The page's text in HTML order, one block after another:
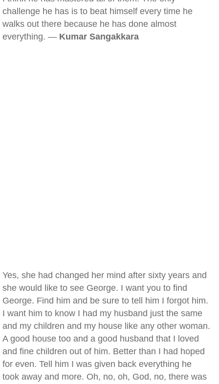
challenge he has is to beat himself every time he
walks out there because he has done almost
everything. — Kumar Sangakkara
Yes, she had changed her mind after sixty years and
she would like to see George. I want you to find
George. Find him and be sure to tell him I forgot him.
I want him to know I had my husband just the same
and my children and my house like any other woman.
A good house too and a good husband that I loved
and fine children out of him. Better than I had hoped
for even. Tell him I was given back everything he
took away and more. Oh, no, oh, God, no, there was